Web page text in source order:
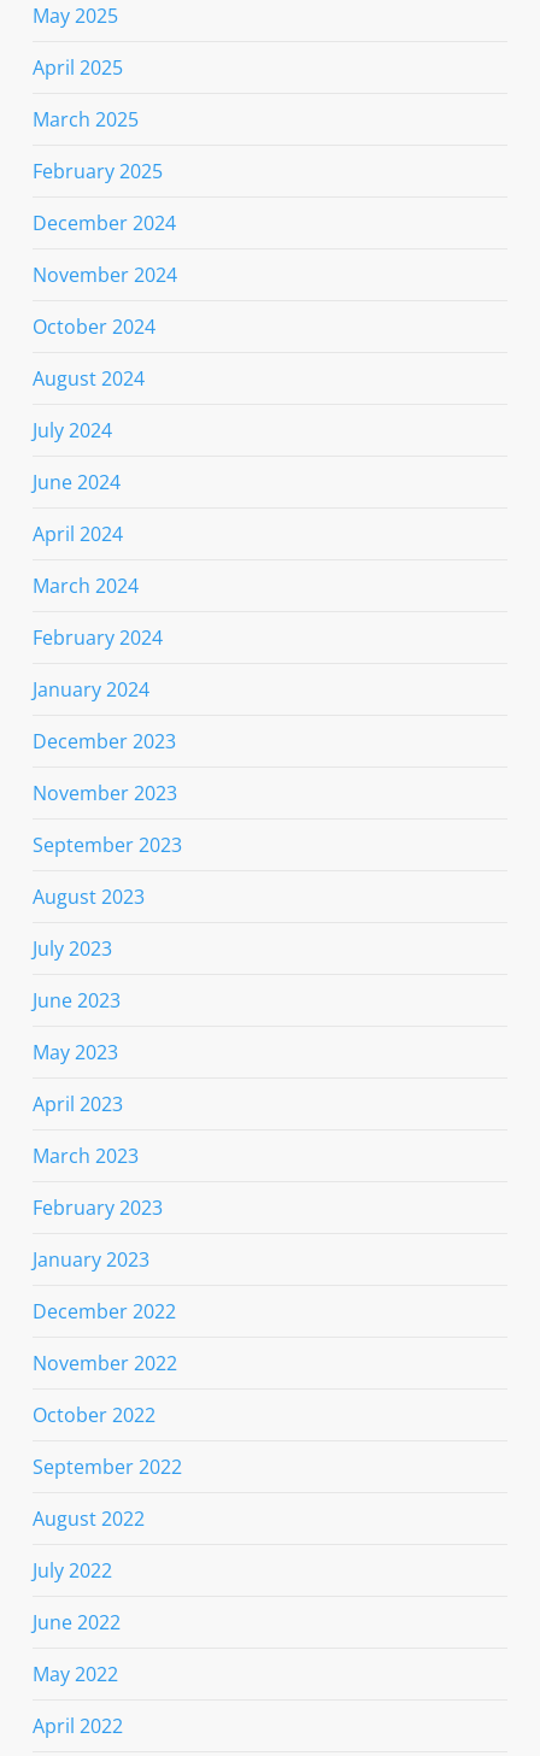
May 2025
April 2025
March 2025
February 2025
December 2024
November 2024
October 2024
August 2024
July 2024
June 2024
April 2024
March 2024
February 2024
January 2024
December 2023
November 2023
September 2023
August 2023
July 2023
June 2023
May 2023
April 2023
March 2023
February 2023
January 2023
December 2022
November 2022
October 2022
September 2022
August 2022
July 2022
June 2022
May 2022
April 2022